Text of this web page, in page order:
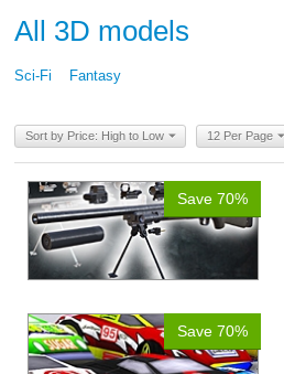
All 3D models
Sci-Fi Fantasy
Sort by Price: High to Low 12 Per Page
Save 70%
Save 70%